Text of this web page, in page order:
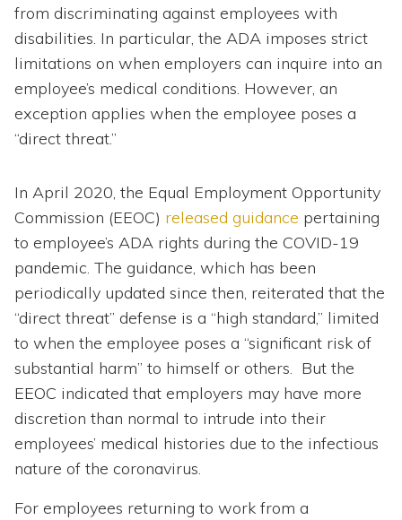
from discriminating against employees with
disabilities. In particular, the ADA imposes strict
limitations on when employers can inquire into an
employee’s medical conditions. However, an
exception applies when the employee poses a
“direct threat.”
In April 2020, the Equal Employment Opportunity
Commission (EEOC) released guidance pertaining
to employee’s ADA rights during the COVID-19
pandemic. The guidance, which has been
periodically updated since then, reiterated that the
“direct threat” defense is a “high standard,” limited
to when the employee poses a “significant risk of
substantial harm” to himself or others. But the
EEOC indicated that employers may have more
discretion than normal to intrude into their
employees’ medical histories due to the infectious
nature of the coronavirus.
For employees returning to work from a